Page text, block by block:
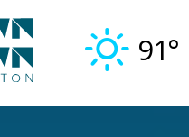
91°